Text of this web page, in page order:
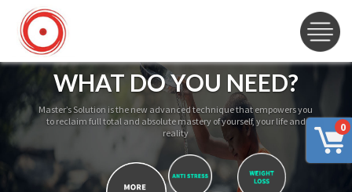
0
WHAT DO YOU NEED?
Master’s Solution is the new advanced technique that empowers you
to reclaim full total and absolute mastery of yourself, your life and
reality